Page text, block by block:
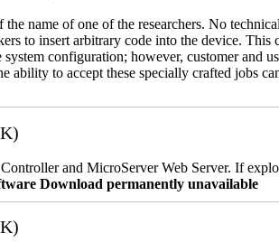
name of one of the researchers. No
to insert arbitrary code into the device.
configuration; however, customer and
to accept these specially crafted jobs
and MicroServer Web Server. If
Download permanently unavailable